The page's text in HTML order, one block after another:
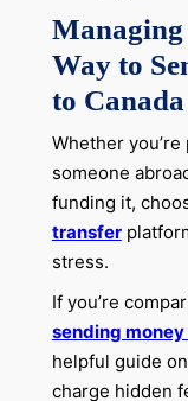
Managing
Way to
to Canada
Whether
someone
funding it,
transfer
stress.
If you’re
sending
helpful guide
charge hidden